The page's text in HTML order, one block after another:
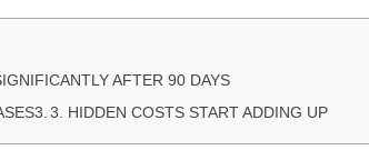
AFTER 90 DAYS
3. HIDDEN COSTS START ADDING UP